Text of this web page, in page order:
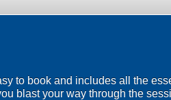
to book and includes all the
blast your way through the